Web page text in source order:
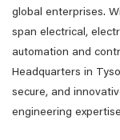
global enterprises.
span electrical,
automation and
Headquarters in
secure, and
engineering